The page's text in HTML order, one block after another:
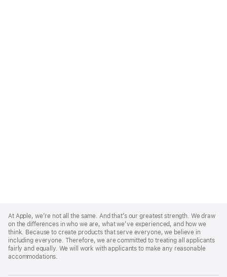
Footer
At Apple, we’re not all the same. And that’s our greatest strength. We draw
on the differences in who we are, what we’ve experienced, and how we
think. Because to create products that serve everyone, we believe in
including everyone. Therefore, we are committed to treating all applicants
fairly and equally. We will work with applicants to make any reasonable
accommodations.